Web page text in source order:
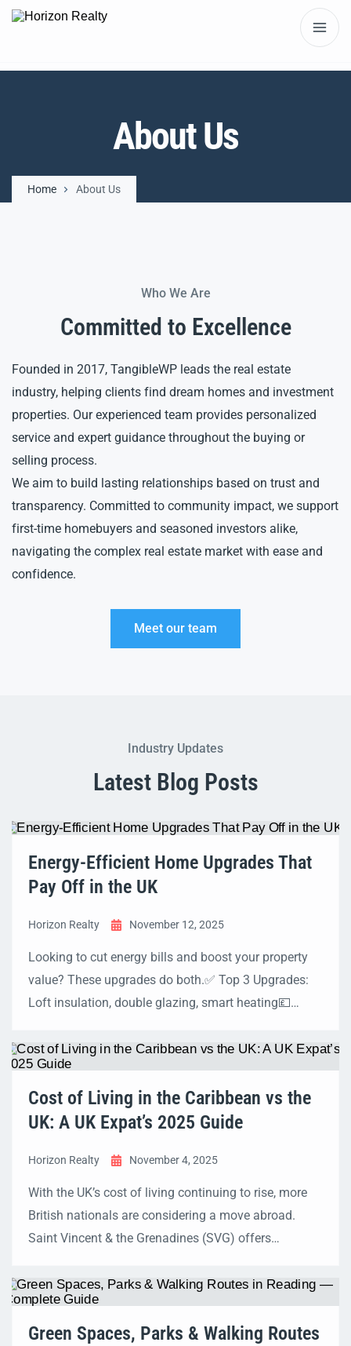
About Us
Home About Us
Who We Are
Committed to Excellence
Founded in 2017, TangibleWP leads the real estate
industry, helping clients find dream homes and investment
properties. Our experienced team provides personalized
service and expert guidance throughout the buying or
selling process.
We aim to build lasting relationships based on trust and
transparency. Committed to community impact, we support
first-time homebuyers and seasoned investors alike,
navigating the complex real estate market with ease and
confidence.
Meet our team
Industry Updates
Latest Blog Posts
Energy-Efficient Home Upgrades That
Pay Off in the UK
Horizon Realty November 12, 2025
Looking to cut energy bills and boost your property
value? These upgrades do both.✅ Top 3 Upgrades:
Loft insulation, double glazing, smart heating💷
ECO4, Great British Insulation Scheme, Boiler
Upgrade Scheme📈 EPC Value Uplift: Up to 15%
higher home value for big EPC jumps Why energy
efficiency matters now […]
Cost of Living in the Caribbean vs the
UK: A UK Expat’s 2025 Guide
Horizon Realty November 4, 2025
With the UK’s cost of living continuing to rise, more
British nationals are considering a move abroad.
Saint Vincent & the Grenadines (SVG) offers
lifestyle. But how much can UK expats actually save,
and what should they budget for? This guide
provides a UK-focused, 2025 cost-of-living […]
Green Spaces, Parks & Walking Routes